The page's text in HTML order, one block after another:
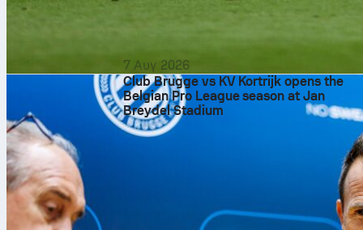
7 Αυγ 2026
Club Brugge vs KV Kortrijk opens the
Belgian Pro League season at Jan
Breydel Stadium